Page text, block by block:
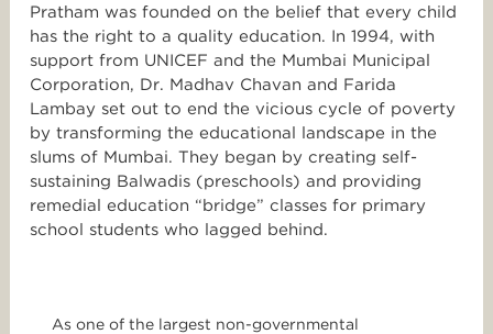
Pratham was founded on the belief that every child
has the right to a quality education. In 1994, with
support from UNICEF and the Mumbai Municipal
Corporation, Dr. Madhav Chavan and Farida
Lambay set out to end the vicious cycle of poverty
by transforming the educational landscape in the
slums of Mumbai. They began by creating self-
sustaining Balwadis (preschools) and providing
remedial education “bridge” classes for primary
school students who lagged behind.
As one of the largest non-governmental